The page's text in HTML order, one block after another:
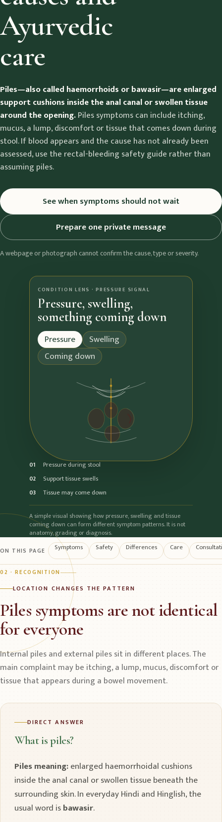
Ayurvedic
care
Piles—also called haemorrhoids or bawasir—are enlarged
support cushions inside the anal canal or swollen tissue
around the opening.Piles symptoms can include itching,
mucus, a lump, discomfort or tissue that comes down during
stool. If blood appears and the cause has not already been
assessed, use the rectal-bleeding safety guide rather than
assuming piles.
See when symptoms should not wait
Prepare one private message
A webpage or photograph cannot confirm the cause, type or severity.
CONDITION LENS · PRESSURE SIGNAL
Pressure, swelling,
something coming down
Pressure
Swelling
Coming down
01 Pressure during stool
02 Support tissue swells
03 Tissue may come down
A simple visual showing how pressure, swelling and tissue
coming down can form different symptom patterns. It is not
anatomy, grading or diagnosis.
ON THIS PAGE Symptoms Safety Differences Care
02 · RECOGNITION
LOCATION CHANGES THE PATTERN
Piles symptoms are not identical
for everyone
Internal piles and external piles sit in different places. The
main complaint may be itching, a lump, mucus, discomfort or
tissue that appears during a bowel movement.
DIRECT ANSWER
What is piles?
Piles meaning:enlarged haemorrhoidal cushions
inside the anal canal or swollen tissue beneath the
surrounding skin. In everyday Hindi and Hinglish, the
usual word isbawasir.